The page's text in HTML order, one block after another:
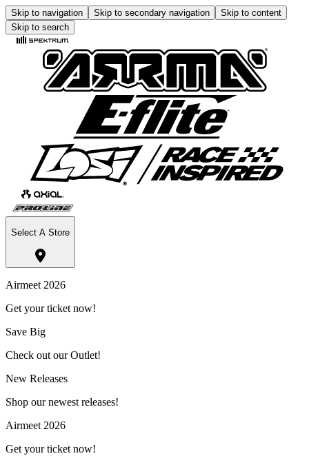
Skip to navigation Skip to secondary navigation
Skip to content
Skip to search
Select A Store
Airmeet 2026
Get your ticket now!
Save Big
Check out our Outlet!
New Releases
Shop our newest releases!
Airmeet 2026
Get your ticket now!